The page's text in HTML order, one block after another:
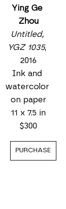
Ying Ge
Zhou
Untitled,
YGZ 1035,
2016
Ink and
watercolor